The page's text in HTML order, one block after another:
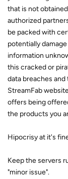
that is not
authorized
be packed with
potentially
information
this cracked or
data breaches
StreamFab
offers being
the products you
Hipocrisy at it's
Keep the servers
"minor issue".